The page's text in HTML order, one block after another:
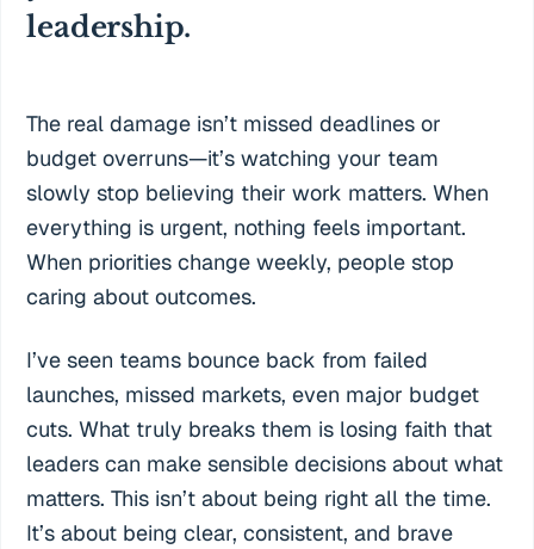
leadership.
The real damage isn’t missed deadlines or
budget overruns—it’s watching your team
slowly stop believing their work matters. When
everything is urgent, nothing feels important.
When priorities change weekly, people stop
caring about outcomes.
I’ve seen teams bounce back from failed
launches, missed markets, even major budget
cuts. What truly breaks them is losing faith that
leaders can make sensible decisions about what
matters. This isn’t about being right all the time.
It’s about being clear, consistent, and brave